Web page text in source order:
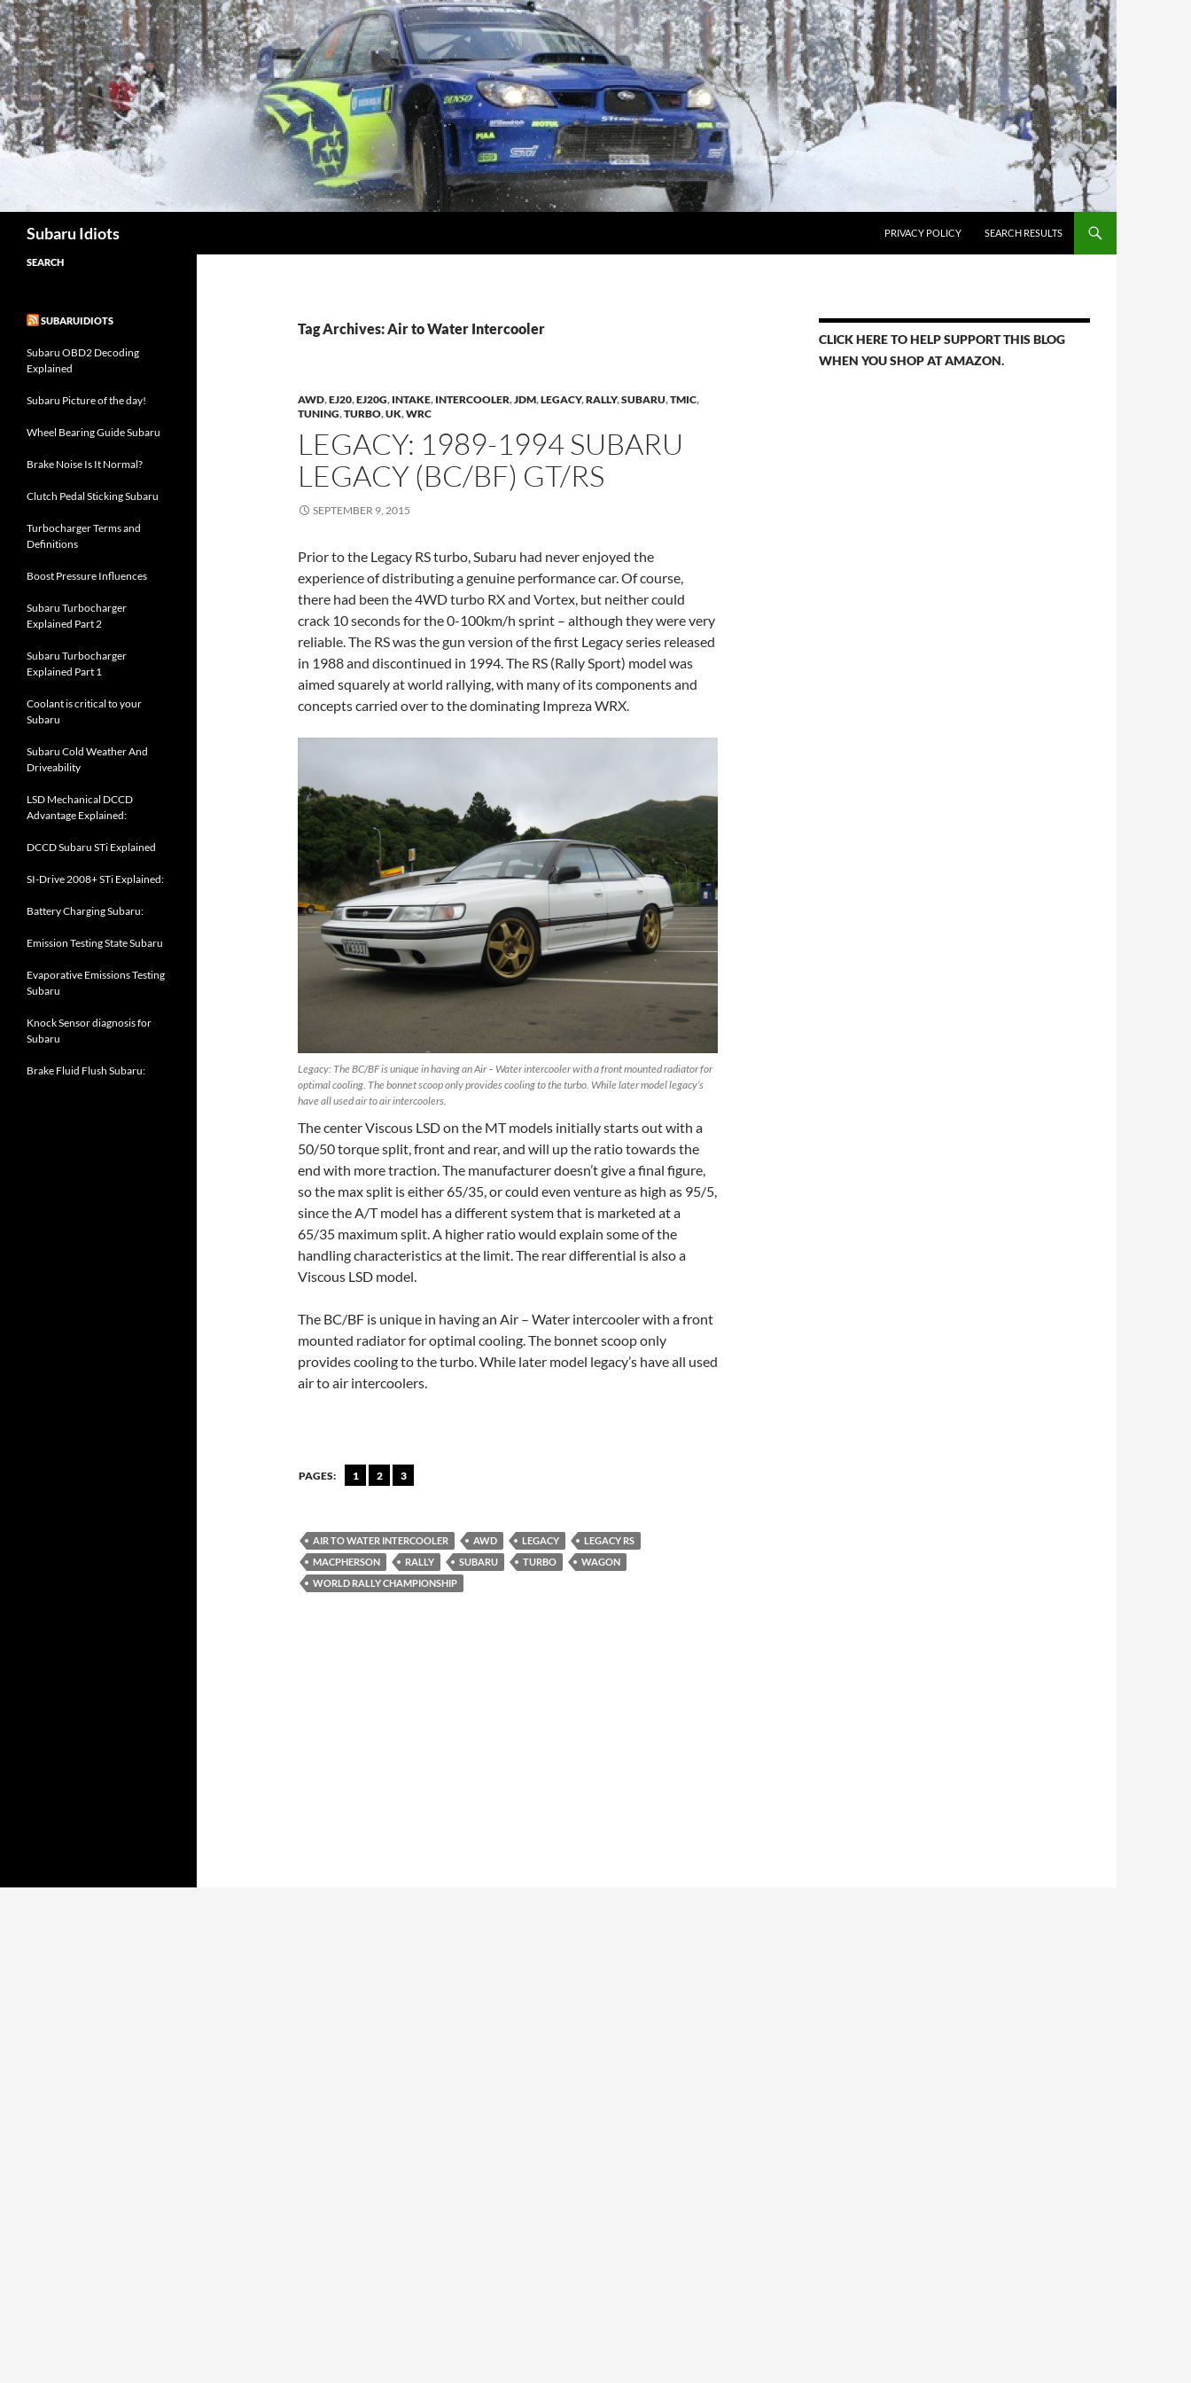
Skip
to
content
Subaru Idiots PRIVACY POLICY SEARCH RESULTS
Tag Archives: Air to Water Intercooler
AWD,EJ20,EJ20G, INTAKE, INTERCOOLER,JDM,LEGACY,RALLY,SUBARU,TMIC,
TUNING,TURBO,UK,WRC
LEGACY: 1989-1994 SUBARU
LEGACY (BC/BF) GT/RS
SEPTEMBER 9, 2015
Prior to the Legacy RS turbo, Subaru had never enjoyed the
experience of distributing a genuine performance car. Of course,
there had been the 4WD turbo RX and Vortex, but neither could
crack 10 seconds for the 0-100km/h sprint – although they were very
reliable. The RS was the gun version of the first Legacy series released
in 1988 and discontinued in 1994. The RS (Rally Sport) model was
aimed squarely at world rallying, with many of its components and
concepts carried over to the dominating Impreza WRX.
Legacy: The BC/BF is unique in having an Air – Water intercooler with a front mounted radiator for
optimal cooling. The bonnet scoop only provides cooling to the turbo. While later model legacy’s
have all used air to air intercoolers.
The center Viscous LSD on the MT models initially starts out with a
50/50 torque split, front and rear, and will up the ratio towards the
end with more traction. The manufacturer doesn’t give a final figure,
so the max split is either 65/35, or could even venture as high as 95/5,
since the A/T model has a different system that is marketed at a
65/35 maximum split. A higher ratio would explain some of the
handling characteristics at the limit. The rear differential is also a
Viscous LSD model.
The BC/BF is unique in having an Air – Water intercooler with a front
mounted radiator for optimal cooling. The bonnet scoop only
provides cooling to the turbo. While later model legacy’s have all used
air to air intercoolers.
PAGES: 1 2 3
AIR TO WATER INTERCOOLER AWD LEGACY
LEGACY RS
MACPHERSON
RALLY SUBARU TURBO
WAGON
WORLD RALLY CHAMPIONSHIP
CLICK HERE TO HELP SUPPORT THIS BLOG
WHEN YOU SHOP AT AMAZON.
SEARCH
SUBARUIDIOTS
Subaru OBD2 Decoding
Explained
Subaru Picture of the day!
Wheel Bearing Guide Subaru
Brake Noise Is It Normal?
Clutch Pedal Sticking Subaru
Turbocharger Terms and
Definitions
Boost Pressure Influences
Subaru Turbocharger
Explained Part 2
Subaru Turbocharger
Explained Part 1
Coolant is critical to your
Subaru
Subaru Cold Weather And
Driveability
LSD Mechanical DCCD
Advantage Explained:
DCCD Subaru STi Explained
SI-Drive 2008+ STi Explained:
Battery Charging Subaru:
Emission Testing State Subaru
Evaporative Emissions Testing
Subaru
Knock Sensor diagnosis for
Subaru
Brake Fluid Flush Subaru: